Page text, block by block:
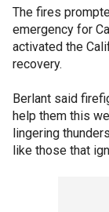
The fires
emergency for
activated the
recovery.
Berlant said
help them this
lingering
like those that